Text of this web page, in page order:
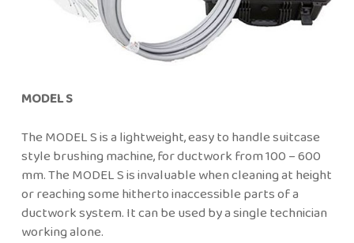
MODEL S
The MODEL S is a lightweight, easy to handle suitcase
style brushing machine, for ductwork from 100 – 600
mm. The MODEL S is invaluable when cleaning at height
or reaching some hitherto inaccessible parts of a
ductwork system. It can be used by a single technician
working alone.